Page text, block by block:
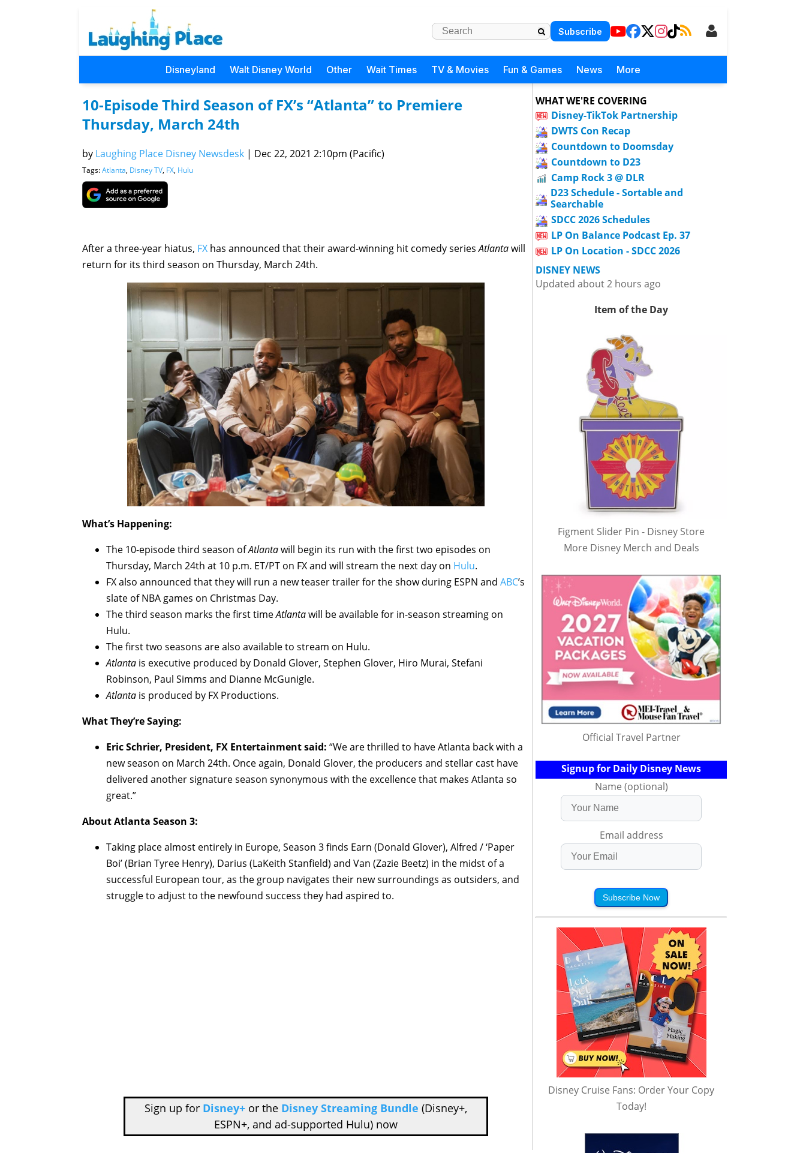
Subscribe
Disneyland Walt Disney World Other Wait Times TV & Movies Fun & Games News More
10-Episode Third Season of FX’s “Atlanta” to Premiere
Thursday, March 24th
by Laughing Place Disney Newsdesk | Dec 22, 2021 2:10pm (Pacific)
Tags:Atlanta, Disney TV, FX, Hulu
After a three-year hiatus, FX has announced that their award-winning hit comedy seriesAtlantawill
return for its third season on Thursday, March 24th.
What’s Happening:
The 10-episode third season ofAtlantawill begin its run with the first two episodes on
Thursday, March 24th at 10 p.m. ET/PT on FX and will stream the next day on Hulu.
FX also announced that they will run a new teaser trailer for the show during ESPN and ABC’s
slate of NBA games on Christmas Day.
The third season marks the first timeAtlantawill be available for in-season streaming on
Hulu.
The first two seasons are also available to stream on Hulu.
Atlanta is executive produced by Donald Glover, Stephen Glover, Hiro Murai, Stefani
Robinson, Paul Simms and Dianne McGunigle.
Atlanta is produced by FX Productions.
What They’re Saying:
Eric Schrier, President, FX Entertainment said: “We are thrilled to have Atlanta back with a
new season on March 24th. Once again, Donald Glover, the producers and stellar cast have
delivered another signature season synonymous with the excellence that makes Atlanta so
great.”
About Atlanta Season 3:
Taking place almost entirely in Europe, Season 3 finds Earn (Donald Glover), Alfred / ‘Paper
Boi’ (Brian Tyree Henry), Darius (LaKeith Stanfield) and Van (Zazie Beetz) in the midst of a
successful European tour, as the group navigates their new surroundings as outsiders, and
struggle to adjust to the newfound success they had aspired to.
Sign up for Disney+or the Disney Streaming Bundle (Disney+,
ESPN+, and ad-supported Hulu) now
WHAT WE'RE COVERING
Disney-TikTok Partnership
DWTS Con Recap
Countdown to Doomsday
Countdown to D23
Camp Rock 3 @ DLR
D23 Schedule - Sortable and
Searchable
SDCC 2026 Schedules
LP On Balance Podcast Ep. 37
LP On Location - SDCC 2026
DISNEY NEWS
Updated about 2 hours ago
Item of the Day
Figment Slider Pin - Disney Store
More Disney Merch and Deals
Official Travel Partner
Signup for Daily Disney News
Name (optional)
Email address
Subscribe Now
Disney Cruise Fans: Order Your Copy
Today!